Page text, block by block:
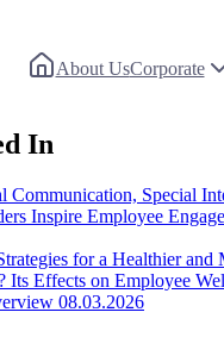
About UsCorporate
In
Special
Inspire Employee
for a Healthier
Its Effects on Employee
08.03.2026